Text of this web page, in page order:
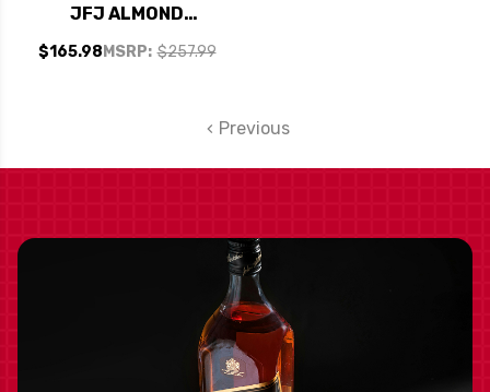
JFJ ALMOND
CALIFORNIA
SPARKLING WINE NV
MSRP: $257.99
$165.98
Previous